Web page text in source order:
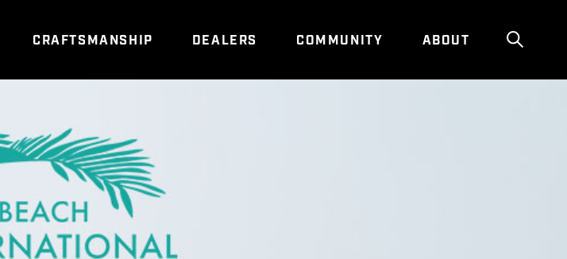
CRAFTSMANSHIP DEALERS COMMUNITY ABOUT Show